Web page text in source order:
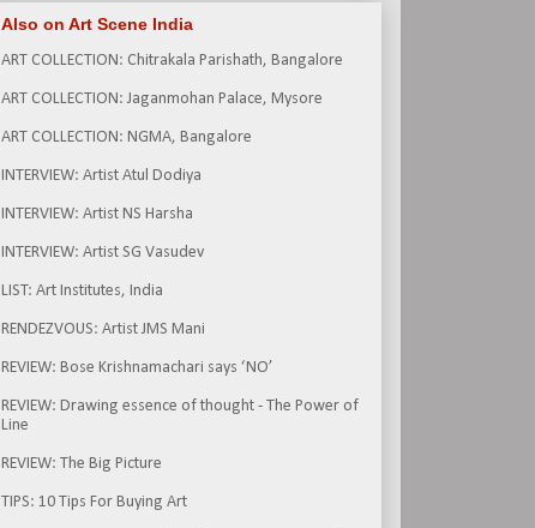
Also on Art Scene India
ART COLLECTION: Chitrakala Parishath, Bangalore
ART COLLECTION: Jaganmohan Palace, Mysore
ART COLLECTION: NGMA, Bangalore
INTERVIEW: Artist Atul Dodiya
INTERVIEW: Artist NS Harsha
INTERVIEW: Artist SG Vasudev
LIST: Art Institutes, India
RENDEZVOUS: Artist JMS Mani
REVIEW: Bose Krishnamachari says ‘NO’
REVIEW: Drawing essence of thought - The Power of
Line
REVIEW: The Big Picture
TIPS: 10 Tips For Buying Art